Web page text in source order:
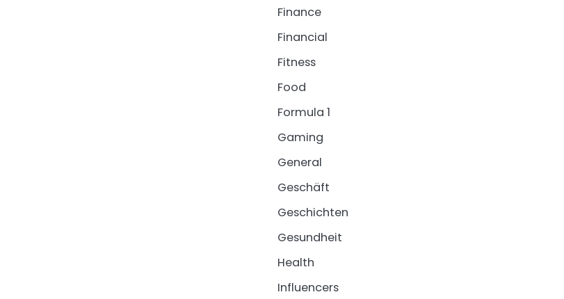
Finance
Financial
Fitness
Food
Formula 1
Gaming
General
Geschäft
Geschichten
Gesundheit
Health
Influencers